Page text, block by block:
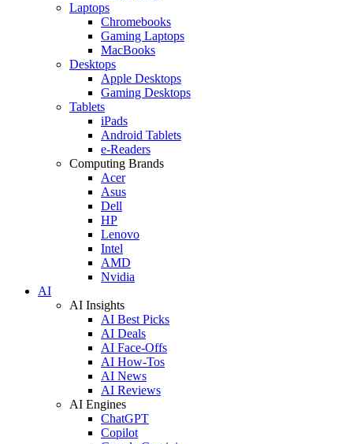
Laptops
Chromebooks
Gaming Laptops
MacBooks
Desktops
Apple Desktops
Gaming Desktops
Tablets
iPads
Android Tablets
e-Readers
Computing Brands
Acer
Asus
Dell
HP
Lenovo
Intel
AMD
Nvidia
AI
AI Insights
AI Best Picks
AI Deals
AI Face-Offs
AI How-Tos
AI News
AI Reviews
AI Engines
ChatGPT
Copilot